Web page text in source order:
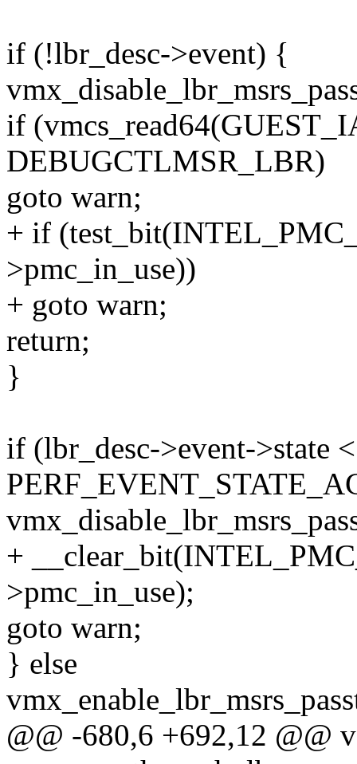
if (!lbr_desc->event) {
if
DEBUGCTLMSR_LBR)
goto warn;
+ if
>pmc_in_use))
+ goto warn;
return;
}
if (lbr_desc->event->state <
+
>pmc_in_use);
goto warn;
} else
@@ -680,6 +692,12 @@